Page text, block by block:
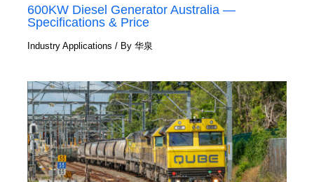
600KW Diesel Generator Australia —
Specifications & Price
Industry Applications / By华泉